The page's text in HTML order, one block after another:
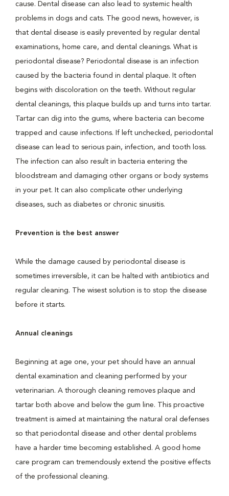
cause. Dental disease can also lead to systemic health
problems in dogs and cats. The good news, however, is
that dental disease is easily prevented by regular dental
examinations, home care, and dental cleanings. What is
periodontal disease? Periodontal disease is an infection
caused by the bacteria found in dental plaque. It often
begins with discoloration on the teeth. Without regular
dental cleanings, this plaque builds up and turns into tartar.
Tartar can dig into the gums, where bacteria can become
trapped and cause infections. If left unchecked, periodontal
disease can lead to serious pain, infection, and tooth loss.
The infection can also result in bacteria entering the
bloodstream and damaging other organs or body systems
in your pet. It can also complicate other underlying
diseases, such as diabetes or chronic sinusitis.
Prevention is the best answer
While the damage caused by periodontal disease is
sometimes irreversible, it can be halted with antibiotics and
regular cleaning. The wisest solution is to stop the disease
before it starts.
Annual cleanings
Beginning at age one, your pet should have an annual
dental examination and cleaning performed by your
veterinarian. A thorough cleaning removes plaque and
tartar both above and below the gum line. This proactive
treatment is aimed at maintaining the natural oral defenses
so that periodontal disease and other dental problems
have a harder time becoming established. A good home
care program can tremendously extend the positive effects
of the professional cleaning.